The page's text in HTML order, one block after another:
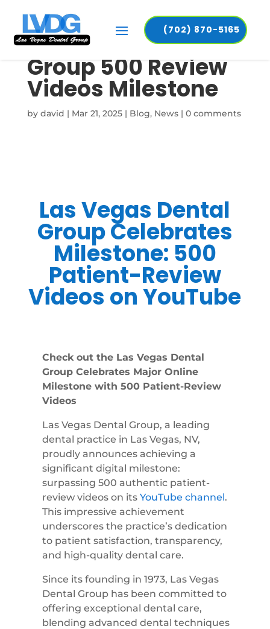
(702) 870-5165
Las Vegas Dental
Group 500 Review
Videos Milestone
by david | Mar 21, 2025| Blog, News| 0 comments
Las Vegas Dental
Group Celebrates
Milestone: 500
Patient-Review
Videos on YouTube
Check out the Las Vegas Dental
Group Celebrates Major Online
Milestone with 500 Patient-Review
Videos
Las Vegas Dental Group, a leading
dental practice in Las Vegas, NV,
proudly announces achieving a
significant digital milestone:
surpassing 500 authentic patient-
review videos on its YouTube channel.
This impressive achievement
underscores the practice’s dedication
to patient satisfaction, transparency,
and high-quality dental care.
Since its founding in 1973, Las Vegas
Dental Group has been committed to
offering exceptional dental care,
blending advanced dental techniques